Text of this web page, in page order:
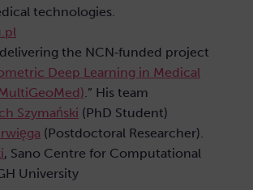
technologies.
the NCN‑funded project
Deep Learning in Medical
.” His team
Szymański (PhD Student)
(Postdoctoral Researcher).
, Sano Centre for Computational
University